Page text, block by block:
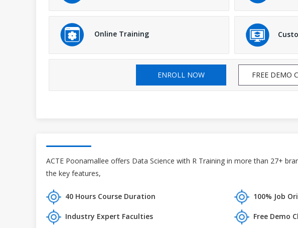
Online Training
ENROLL NOW FREE DEMO
ACTE Poonamallee offers Data Science with R Training in more than 27+
the key features,
40 Hours Course Duration 100% Job
Industry Expert Faculties Free Demo